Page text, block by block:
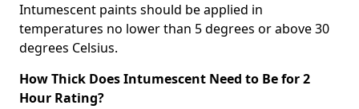
Intumescent paints should be applied in
temperatures no lower than 5 degrees or above 30
degrees Celsius.
How Thick Does Intumescent Need to Be for 2
Hour Rating?